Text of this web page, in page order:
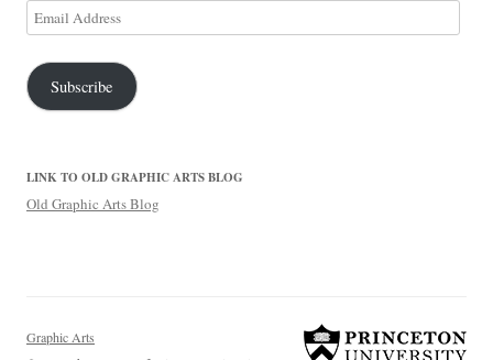
Email
Address
Subscribe
LINK TO OLD GRAPHIC ARTS BLOG
Old Graphic Arts Blog
Graphic Arts